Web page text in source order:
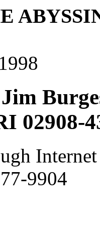
02908-
9904